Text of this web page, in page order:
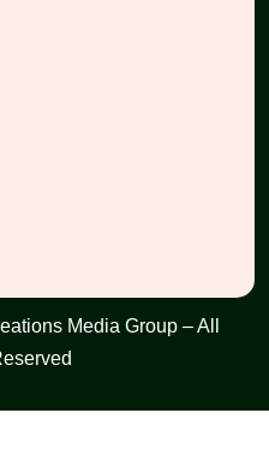
Media Group – All